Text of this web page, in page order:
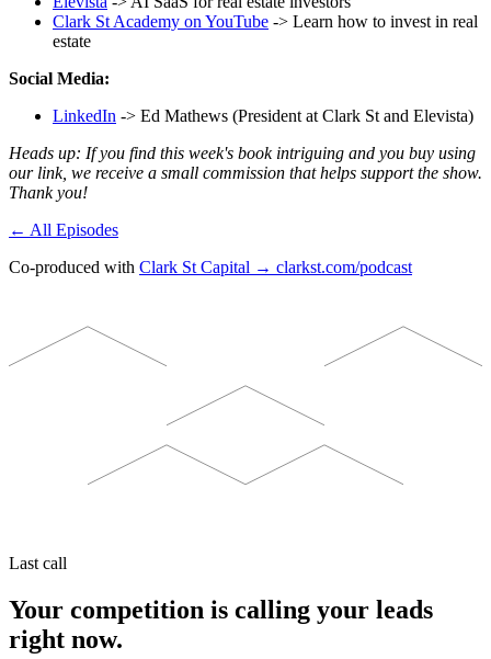
Clark St Academy on YouTube -> Learn how to invest in real
estate
Social Media:
LinkedIn -> Ed Mathews (President at Clark St and Elevista)
Heads up: If you find this week's book intriguing and you buy using
our link, we receive a small commission that helps support the show.
Thank you!
← All Episodes
Co-produced with Clark St Capital → clarkst.com/podcast
Last call
Your competition is calling your leads
right now.